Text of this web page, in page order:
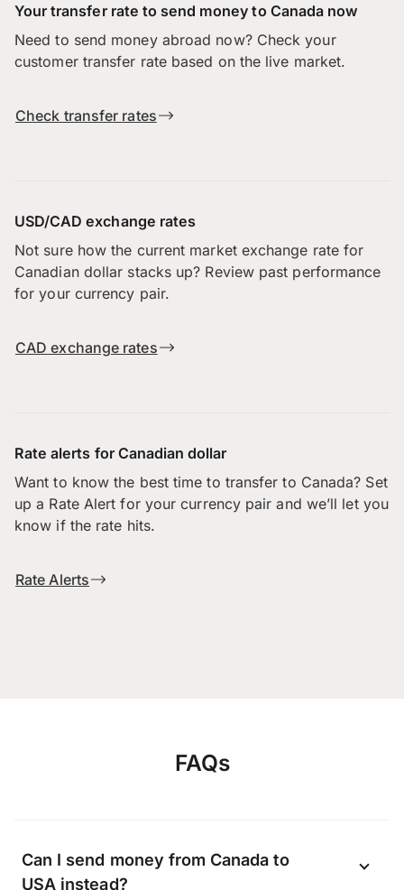
Your transfer rate to send money to Canada now
Need to send money abroad now? Check your
customer transfer rate based on the live market.
Check transfer rates
USD/CAD exchange rates
Not sure how the current market exchange rate for
Canadian dollar stacks up? Review past performance
for your currency pair.
CAD exchange rates
Rate alerts for Canadian dollar
Want to know the best time to transfer to Canada? Set
up a Rate Alert for your currency pair and we’ll let you
know if the rate hits.
Rate Alerts
FAQs
Can I send money from Canada to
USA instead?